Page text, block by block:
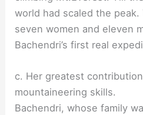
world had scaled the
seven women and eleven
Bachendri’s first real
c. Her greatest
mountaineering skills.
Bachendri, whose family